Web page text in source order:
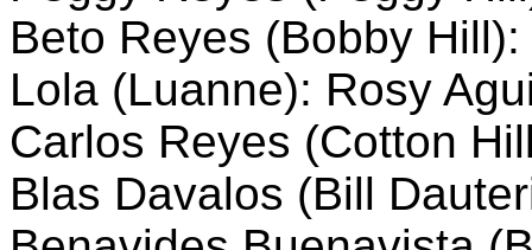
Beto Reyes (Bobby
Lola (Luanne): Rosy
Carlos Reyes (Cotton
Blas Davalos (Bill